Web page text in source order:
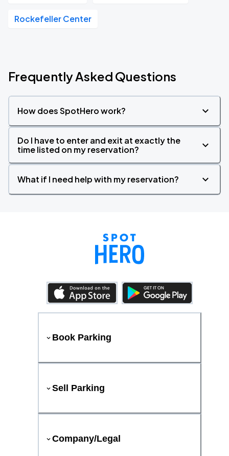
Rockefeller Center
Frequently Asked Questions
How does SpotHero work?
Do I have to enter and exit at exactly the
time listed on my reservation?
What if I need help with my reservation?
Book Parking
Sell Parking
Company/Legal